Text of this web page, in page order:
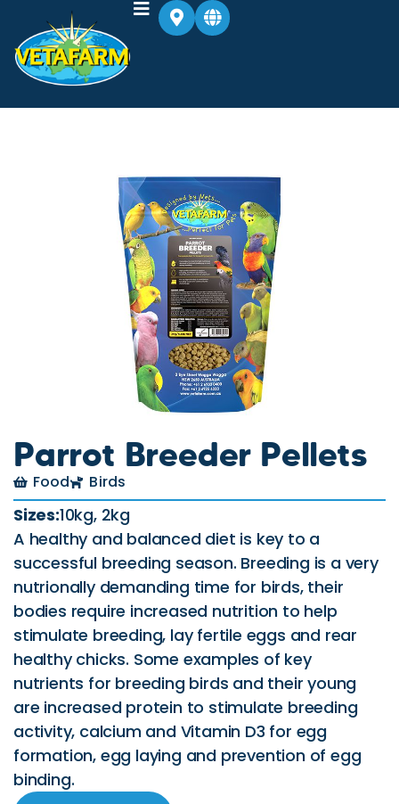
Parrot Breeder Pellets
Food Birds
Sizes:10kg, 2kg
A healthy and balanced diet is key to a
successful breeding season. Breeding is a very
nutrionally demanding time for birds, their
bodies require increased nutrition to help
stimulate breeding, lay fertile eggs and rear
healthy chicks. Some examples of key
nutrients for breeding birds and their young
are increased protein to stimulate breeding
activity, calcium and Vitamin D3 for egg
formation, egg laying and prevention of egg
binding.